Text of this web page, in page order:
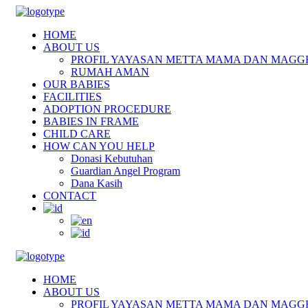
HOME
ABOUT US
PROFIL YAYASAN METTA MAMA DAN
RUMAH AMAN
OUR BABIES
FACILITIES
ADOPTION PROCEDURE
BABIES IN FRAME
CHILD CARE
HOW CAN YOU HELP
Donasi Kebutuhan
Guardian Angel Program
Dana Kasih
CONTACT
HOME
ABOUT US
PROFIL YAYASAN METTA MAMA DAN